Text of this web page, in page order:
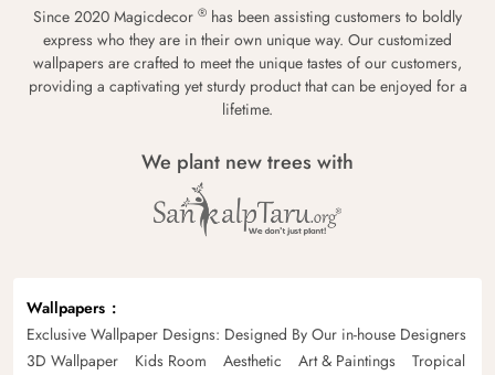
Since 2020 Magicdecor ® has been assisting customers to boldly
express who they are in their own unique way. Our customized
wallpapers are crafted to meet the unique tastes of our customers,
providing a captivating yet sturdy product that can be enjoyed for a
lifetime.
We plant new trees with
Wallpapers
Exclusive Wallpaper Designs: Designed By Our in-house Designers
3D Wallpaper
Kids Room Aesthetic Art & Paintings
Tropical